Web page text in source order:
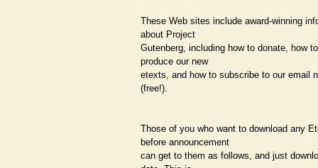
These Web sites include award-winning
about Project
Gutenberg, including how to donate, how
produce our new
etexts, and how to subscribe to our email
(free!).
Those of you who want to download any
before announcement
can get to them as follows, and just